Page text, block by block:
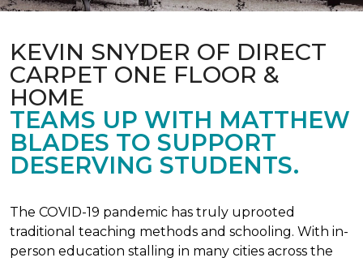
KEVIN SNYDER OF DIRECT
CARPET ONE FLOOR &
HOME
TEAMS UP WITH MATTHEW
BLADES TO SUPPORT
DESERVING STUDENTS.
The COVID-19 pandemic has truly uprooted
traditional teaching methods and schooling. With in-
person education stalling in many cities across the